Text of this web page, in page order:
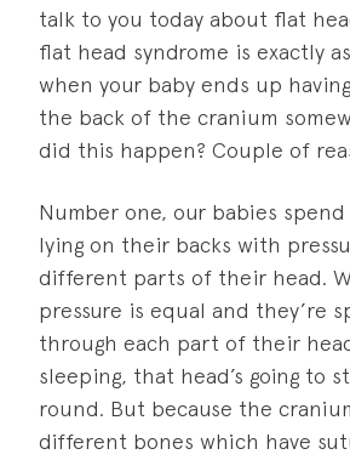
talk to you today about flat
flat head syndrome is exactly
when your baby ends up
the back of the cranium
did this happen? Couple of
Number one, our babies
lying on their backs with
different parts of their head.
pressure is equal and they’re
through each part of their
sleeping, that head’s going to
round. But because the
different bones which have